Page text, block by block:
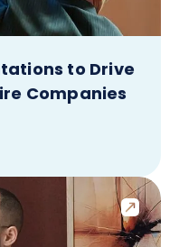
to Drive
Companies